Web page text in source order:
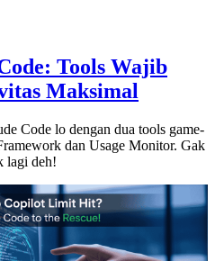
Tools Wajib
Maksimal
Code lo dengan dua tools game-
dan Usage Monitor. Gak
lagi deh!